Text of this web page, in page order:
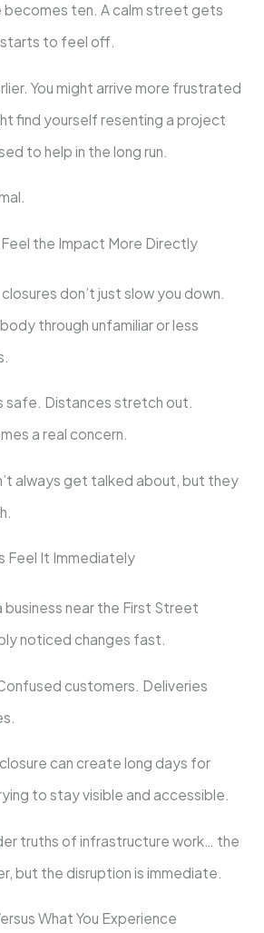
becomes ten. A calm street gets
starts to feel off.
You might arrive more frustrated
find yourself resenting a project
to help in the long run.
Feel the Impact More Directly
don’t just slow you down.
through unfamiliar or less
safe. Distances stretch out.
a real concern.
always get talked about, but they
Feel It Immediately
business near the First Street
noticed changes fast.
customers. Deliveries
can create long days for
to stay visible and accessible.
truths of infrastructure work… the
but the disruption is immediate.
What You Experience